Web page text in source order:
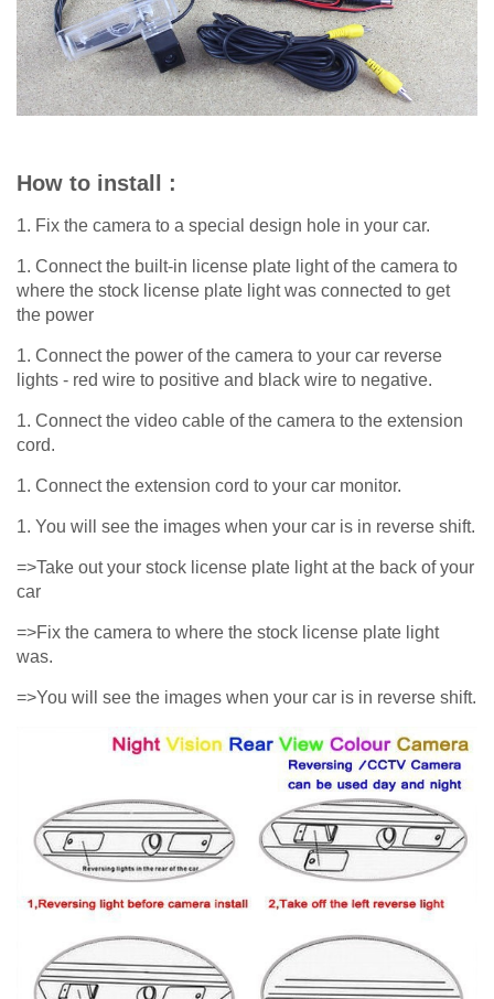
How to install :
1. Fix the camera to a special design hole in your car.
1. Connect the built-in license plate light of the camera to
where the stock license plate light was connected to get
the power
1. Connect the power of the camera to your car reverse
lights - red wire to positive and black wire to negative.
1. Connect the video cable of the camera to the extension
cord.
1. Connect the extension cord to your car monitor.
1. You will see the images when your car is in reverse shift.
=>Take out your stock license plate light at the back of your
car
=>Fix the camera to where the stock license plate light
was.
=>You will see the images when your car is in reverse shift.